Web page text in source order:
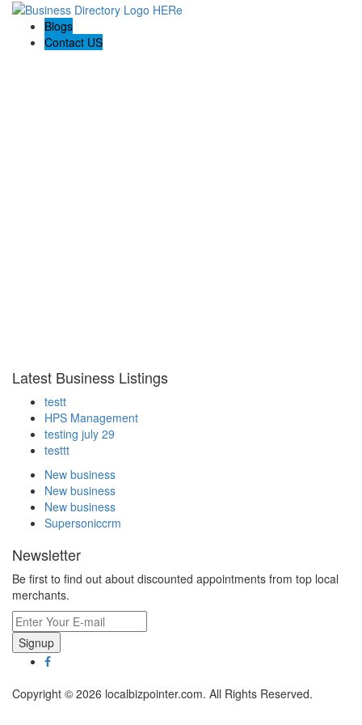
Blogs
Contact US
Latest Business Listings
testt
HPS Management
testing july 29
testtt
New business
New business
New business
Supersoniccrm
Newsletter
Be first to find out about discounted appointments from top local
merchants.
Signup
Copyright © 2026 localbizpointer.com. All Rights Reserved.